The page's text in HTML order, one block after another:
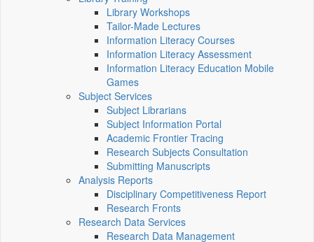
Library Workshops
Tailor-Made Lectures
Information Literacy Courses
Information Literacy Assessment
Information Literacy Education Mobile
Games
Subject Services
Subject Librarians
Subject Information Portal
Academic Frontier Tracing
Research Subjects Consultation
Submitting Manuscripts
Analysis Reports
Disciplinary Competitiveness Report
Research Fronts
Research Data Services
Research Data Management